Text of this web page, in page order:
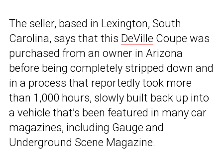
The seller, based in Lexington, South
Carolina, says that this DeVille Coupe was
purchased from an owner in Arizona
before being completely stripped down and
in a process that reportedly took more
than 1,000 hours, slowly built back up into
a vehicle that’s been featured in many car
magazines, including Gauge and
Underground Scene Magazine.